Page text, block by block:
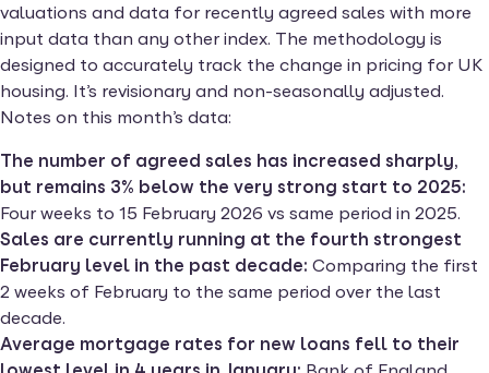
valuations and data for recently agreed sales with more
input data than any other index. The methodology is
designed to accurately track the change in pricing for UK
housing. It’s revisionary and non-seasonally adjusted.
Notes on this month’s data:
The number of agreed sales has increased sharply,
but remains 3% below the very strong start to 2025:
Four weeks to 15 February 2026 vs same period in 2025.
Sales are currently running at the fourth strongest
February level in the past decade: Comparing the first
2 weeks of February to the same period over the last
decade.
Average mortgage rates for new loans fell to their